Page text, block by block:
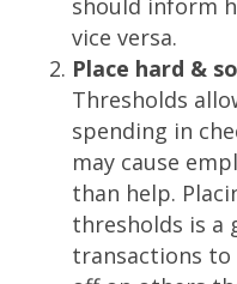
should inform
vice versa.
Place hard &
Thresholds
spending in
may cause
than help.
thresholds is a
transactions